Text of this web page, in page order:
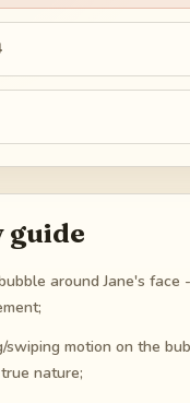
guide
around Jane's face
swiping motion on the
nature;